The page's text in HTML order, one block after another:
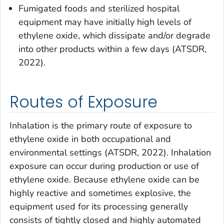
Fumigated foods and sterilized hospital
equipment may have initially high levels of
ethylene oxide, which dissipate and/or degrade
into other products within a few days (ATSDR,
2022).
Routes of Exposure
Inhalation is the primary route of exposure to
ethylene oxide in both occupational and
environmental settings (ATSDR, 2022). Inhalation
exposure can occur during production or use of
ethylene oxide. Because ethylene oxide can be
highly reactive and sometimes explosive, the
equipment used for its processing generally
consists of tightly closed and highly automated